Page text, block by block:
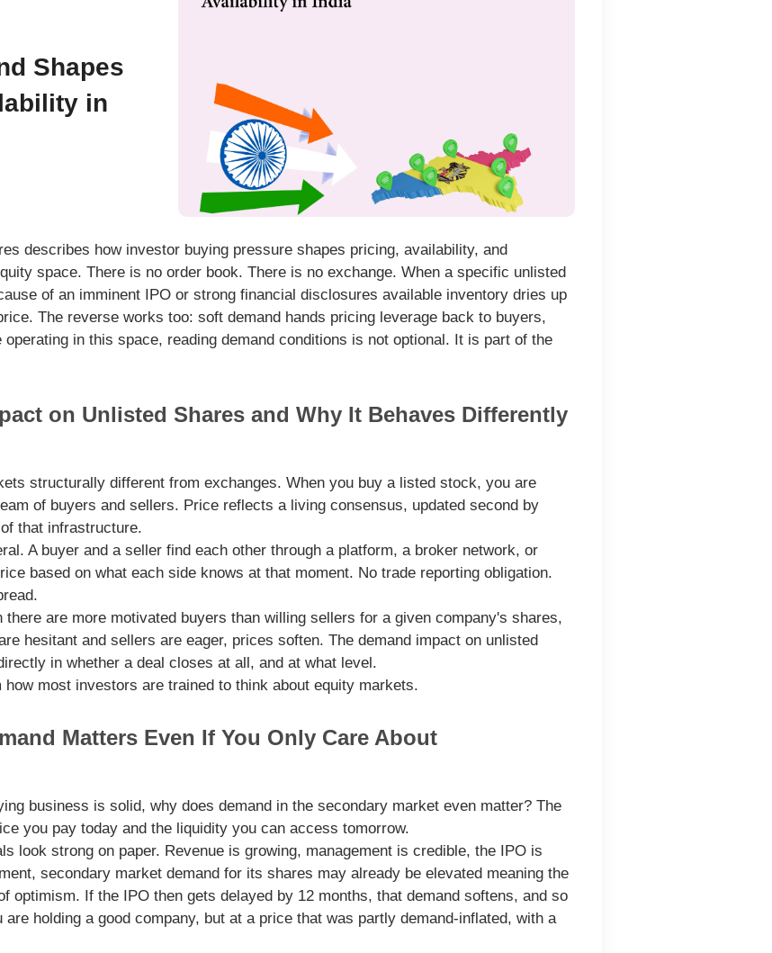
Shapes
in
describes how investor buying pressure shapes pricing, availability, and
space. There is no order book. There is no exchange. When a specific unlisted
of an imminent IPO or strong financial disclosures available inventory dries up
The reverse works too: soft demand hands pricing leverage back to buyers,
in this space, reading demand conditions is not optional. It is part of the
on Unlisted Shares and Why It Behaves Differently
structurally different from exchanges. When you buy a listed stock, you are
of buyers and sellers. Price reflects a living consensus, updated second by
that infrastructure.
A buyer and a seller find each other through a platform, a broker network, or
based on what each side knows at that moment. No trade reporting obligation.
are more motivated buyers than willing sellers for a given company's shares,
hesitant and sellers are eager, prices soften. The demand impact on unlisted
in whether a deal closes at all, and at what level.
most investors are trained to think about equity markets.
Matters Even If You Only Care About
business is solid, why does demand in the secondary market even matter? The
you pay today and the liquidity you can access tomorrow.
look strong on paper. Revenue is growing, management is credible, the IPO is
secondary market demand for its shares may already be elevated meaning the
optimism. If the IPO then gets delayed by 12 months, that demand softens, and so
holding a good company, but at a price that was partly demand-inflated, with a